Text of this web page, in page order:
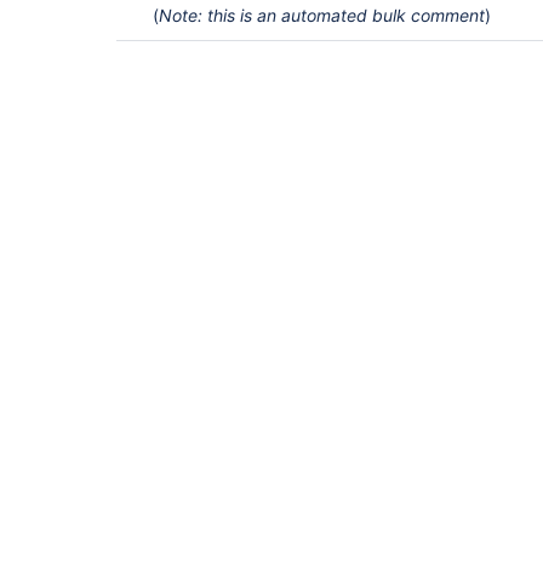
(Note: this is an automated bulk comment)